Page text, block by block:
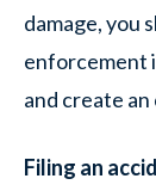
damage, you
enforcement
and create
Filing an